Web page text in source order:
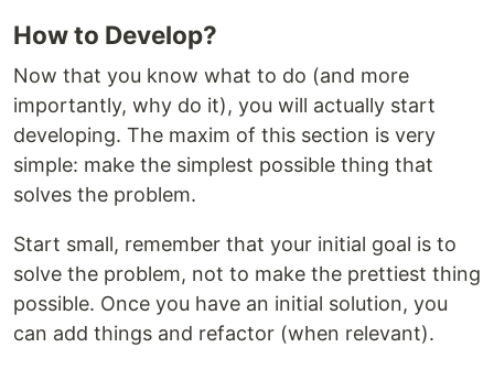
How to Develop?
Now that you know what to do (and more
importantly, why do it), you will actually start
developing. The maxim of this section is very
simple: make the simplest possible thing that
solves the problem.
Start small, remember that your initial goal is to
solve the problem, not to make the prettiest thing
possible. Once you have an initial solution, you
can add things and refactor (when relevant).